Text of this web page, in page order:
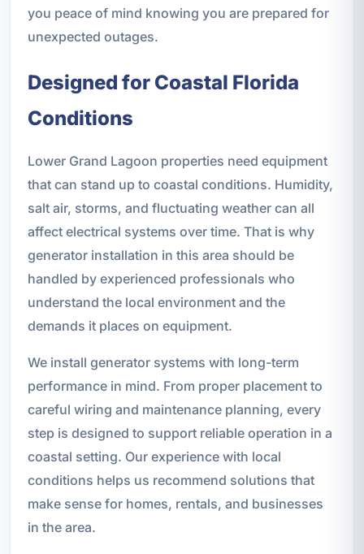
you peace of mind knowing you are prepared for
unexpected outages.
Designed for Coastal Florida
Conditions
Lower Grand Lagoon properties need equipment
that can stand up to coastal conditions. Humidity,
salt air, storms, and fluctuating weather can all
affect electrical systems over time. That is why
generator installation in this area should be
handled by experienced professionals who
understand the local environment and the
demands it places on equipment.
We install generator systems with long-term
performance in mind. From proper placement to
careful wiring and maintenance planning, every
step is designed to support reliable operation in a
coastal setting. Our experience with local
conditions helps us recommend solutions that
make sense for homes, rentals, and businesses
in the area.